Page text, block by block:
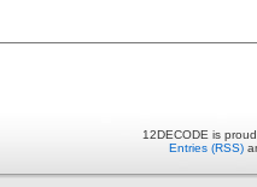
12DECODE is
Entries (RSS)